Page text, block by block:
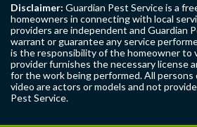
Disclaimer: Guardian Pest Service is a
homeowners in connecting with local
providers are independent and Guardian
warrant or guarantee any service
is the responsibility of the homeowner to
provider furnishes the necessary license
for the work being performed. All
video are actors or models and not
Pest Service.